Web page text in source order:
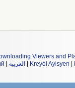
Viewers and
العربية Kreyòl Ayisyen